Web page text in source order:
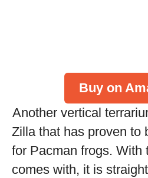
Buy on
Another vertical
Zilla that has proven to
for Pacman frogs. With
comes with, it is